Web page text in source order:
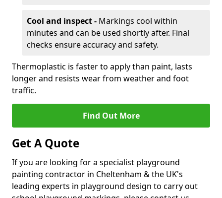
Cool and inspect - Markings cool within
minutes and can be used shortly after. Final
checks ensure accuracy and safety.
Thermoplastic is faster to apply than paint, lasts
longer and resists wear from weather and foot
traffic.
Find Out More
Get A Quote
If you are looking for a specialist playground
painting contractor in Cheltenham & the UK's
leading experts in playground design to carry out